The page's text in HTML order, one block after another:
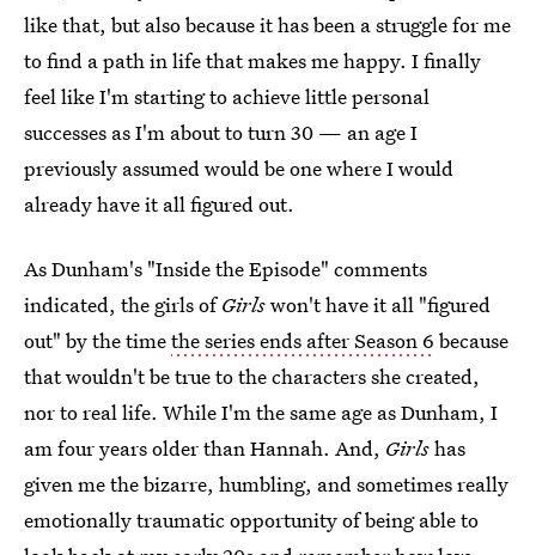
like that, but also because it has been a struggle for me
to find a path in life that makes me happy. I finally
feel like I'm starting to achieve little personal
successes as I'm about to turn 30 — an age I
previously assumed would be one where I would
already have it all figured out.
As Dunham's "Inside the Episode" comments
indicated, the girls ofGirlswon't have it all "figured
out" by the timethe series ends after Season 6 because
that wouldn't be true to the characters she created,
nor to real life. While I'm the same age as Dunham, I
am four years older than Hannah. And, Girlshas
given me the bizarre, humbling, and sometimes really
emotionally traumatic opportunity of being able to